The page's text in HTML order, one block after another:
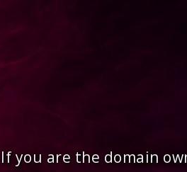
If you are the domain